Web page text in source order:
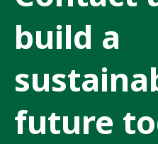
build a
future